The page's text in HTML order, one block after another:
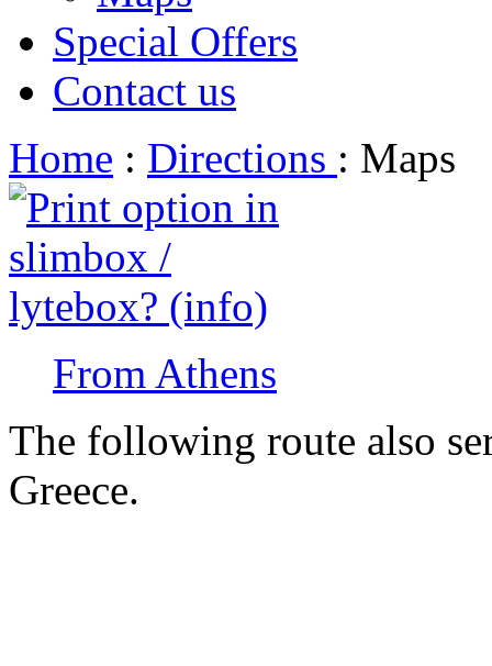
Special Offers
Contact us
Home : Directions : Maps
From Athens
The following route also
Greece.